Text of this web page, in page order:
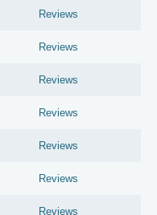
Reviews
Reviews
Reviews
Reviews
Reviews
Reviews
Reviews